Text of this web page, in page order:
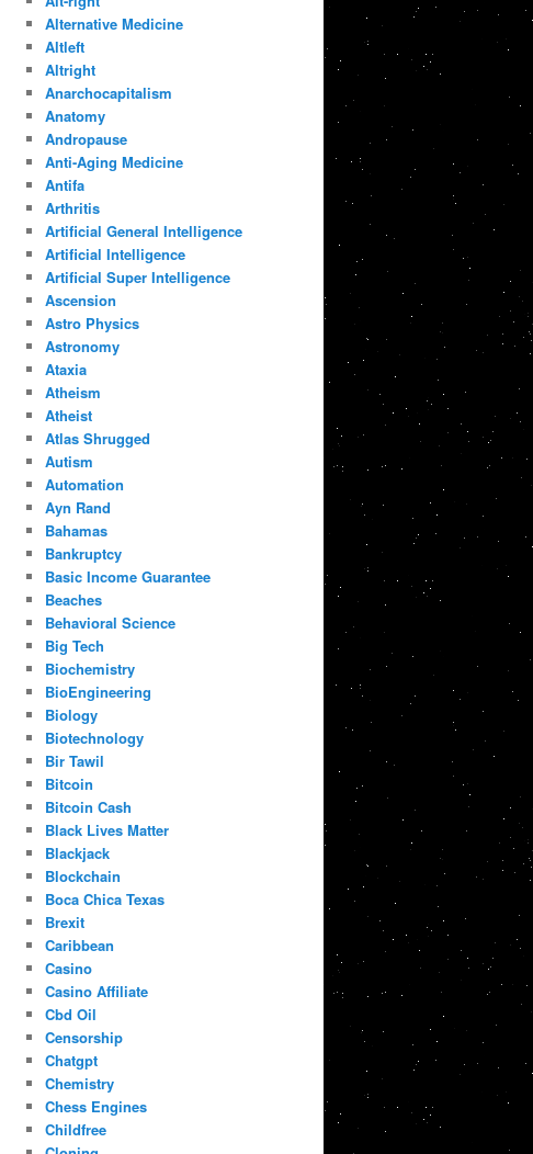
Alternative Medicine
Altleft
Altright
Anarchocapitalism
Anatomy
Andropause
Anti-Aging Medicine
Antifa
Arthritis
Artificial General Intelligence
Artificial Intelligence
Artificial Super Intelligence
Ascension
Astro Physics
Astronomy
Ataxia
Atheism
Atheist
Atlas Shrugged
Autism
Automation
Ayn Rand
Bahamas
Bankruptcy
Basic Income Guarantee
Beaches
Behavioral Science
Big Tech
Biochemistry
BioEngineering
Biology
Biotechnology
Bir Tawil
Bitcoin
Bitcoin Cash
Black Lives Matter
Blackjack
Blockchain
Boca Chica Texas
Brexit
Caribbean
Casino
Casino Affiliate
Cbd Oil
Censorship
Chatgpt
Chemistry
Chess Engines
Childfree